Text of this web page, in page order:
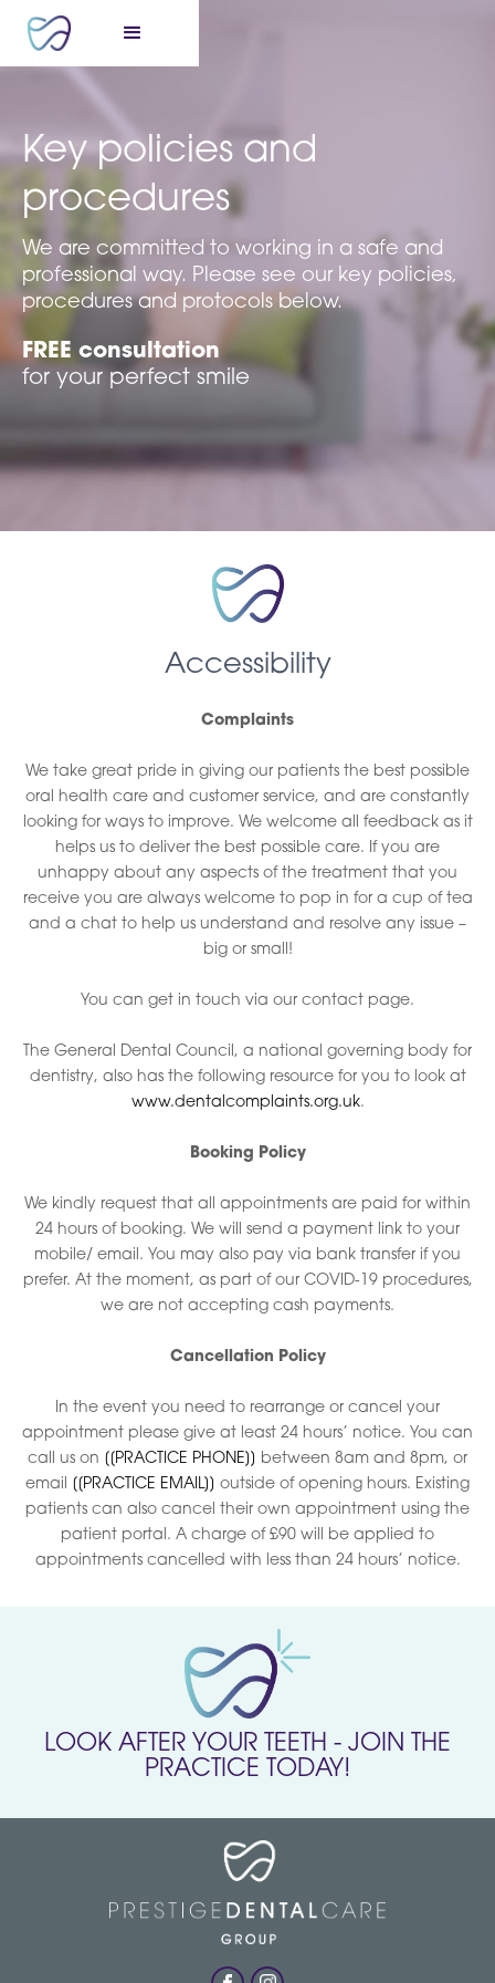
Key policies and
procedures
We are committed to working in a safe and
professional way. Please see our key policies,
procedures and protocols below.
FREE consultation
for your perfect smile
Accessibility
Complaints
We take great pride in giving our patients the best possible
oral health care and customer service, and are constantly
looking for ways to improve. We welcome all feedback as it
helps us to deliver the best possible care. If you are
unhappy about any aspects of the treatment that you
receive you are always welcome to pop in for a cup of tea
and a chat to help us understand and resolve any issue –
big or small!
You can get in touch via our contact page.
The General Dental Council, a national governing body for
dentistry, also has the following resource for you to look at
www.dentalcomplaints.org.uk.
Booking Policy
We kindly request that all appointments are paid for within
24 hours of booking. We will send a payment link to your
mobile/ email. You may also pay via bank transfer if you
prefer. At the moment, as part of our COVID-19 procedures,
we are not accepting cash payments.
Cancellation Policy
In the event you need to rearrange or cancel your
appointment please give at least 24 hours’ notice. You can
call us on [[PRACTICE PHONE]] between 8am and 8pm, or
email [[PRACTICE EMAIL]] outside of opening hours. Existing
patients can also cancel their own appointment using the
patient portal. A charge of £90 will be applied to
appointments cancelled with less than 24 hours’ notice.
LOOK AFTER YOUR TEETH - JOIN THE
PRACTICE TODAY!